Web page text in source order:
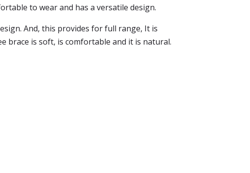
to wear and has a versatile design.
And, this provides for full range, It is
brace is soft, is comfortable and it is natural.